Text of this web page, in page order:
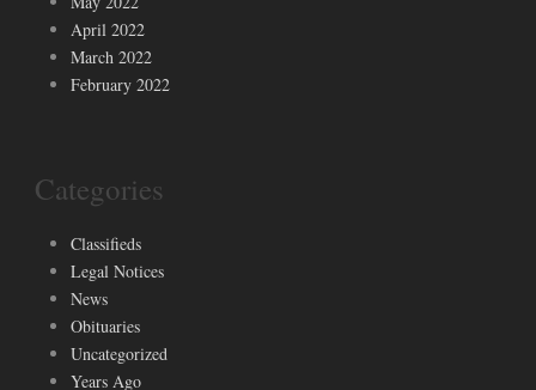
April 2022
March 2022
February 2022
Categories
Classifieds
Legal Notices
News
Obituaries
Uncategorized
Years Ago